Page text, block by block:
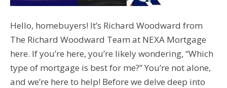
Hello, homebuyers! It’s Richard Woodward from
The Richard Woodward Team at NEXA Mortgage
here. If you’re here, you’re likely wondering, “Which
type of mortgage is best for me?” You’re not alone,
and we’re here to help! Before we delve deep into